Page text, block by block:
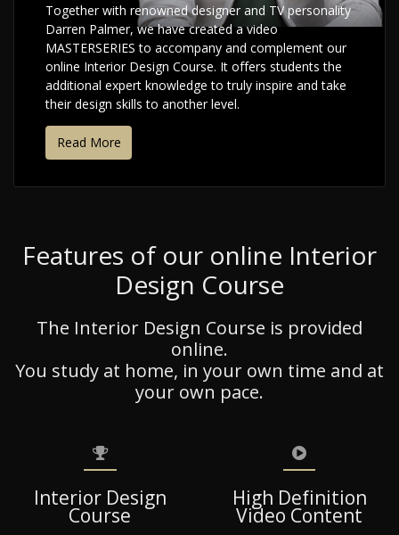
Together with renowned designer and TV personality
Darren Palmer, we have created a video
MASTERSERIES to accompany and complement our
online Interior Design Course. It offers students the
additional expert knowledge to truly inspire and take
their design skills to another level.
Read More
Features of our online Interior
Design Course
The Interior Design Course is provided
online.
You study at home, in your own time and at
your own pace.
Interior Design
Course
High Definition
Video Content